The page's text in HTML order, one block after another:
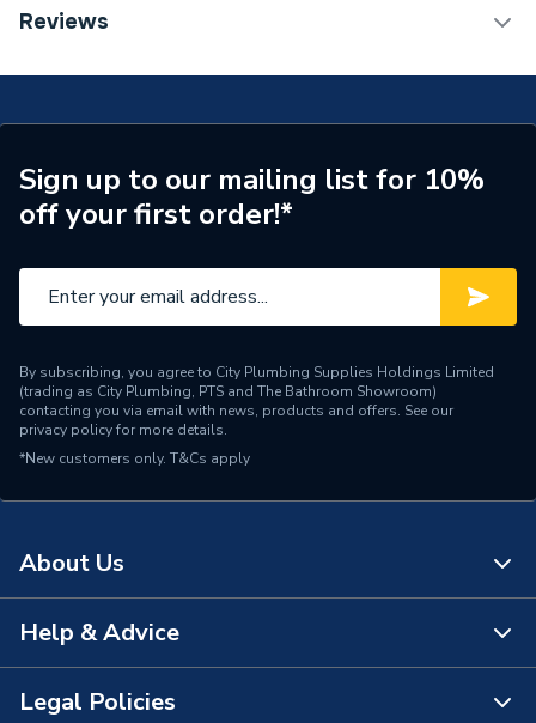
ERP (Energy Efficiency)
Shower Type
Shower Curtain
Colour
White
Supplier Part Number
Brand Name
AKW
Reviews
Sign up to our mailing list for 10%
off your first order!*
By subscribing, you agree to City Plumbing Supplies Holdings Limited
(trading as City Plumbing, PTS and The Bathroom Showroom)
contacting you via email with news, products and offers. See our
privacy policyfor more details.
*New customers only. T&Cs apply
About Us
About Us
The Bathroom Showroom
Help & Advice
Contact Us
Legal Policies